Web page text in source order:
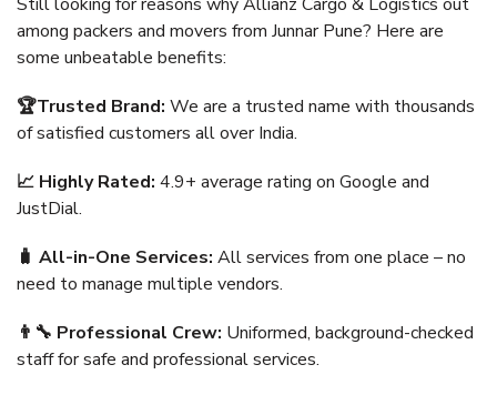
among packers and movers from Junnar Pune? Here are
some unbeatable benefits:
🏆Trusted Brand: We are a trusted name with thousands
of satisfied customers all over India.
📈 Highly Rated: 4.9+ average rating on Google and
JustDial.
🧳 All-in-One Services: All services from one place – no
need to manage multiple vendors.
👨‍🔧 Professional Crew: Uniformed, background-checked
staff for safe and professional services.